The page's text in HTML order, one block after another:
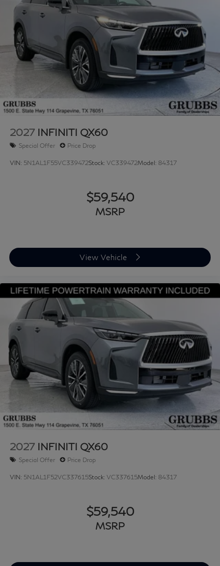
2027 INFINITI QX60
Special Offer Price Drop
VIN: 5N1AL1F55VC339472Stock: VC339472Model: 84317
$59,540
MSRP
View Vehicle
2027 INFINITI QX60
Special Offer Price Drop
VIN: 5N1AL1F52VC337615Stock: VC337615Model: 84317
$59,540
MSRP